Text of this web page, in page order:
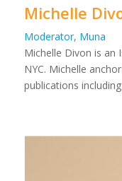
Michelle
Moderator, Muna
Michelle Divon is an
NYC. Michelle
publications